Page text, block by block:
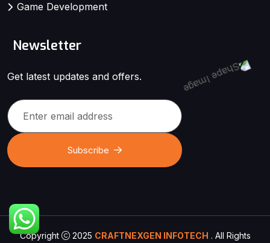
Game Development
Newsletter
Get latest updates and offers.
Subscribe
Copyright 2025 CRAFTNEXGEN INFOTECH . All Rights